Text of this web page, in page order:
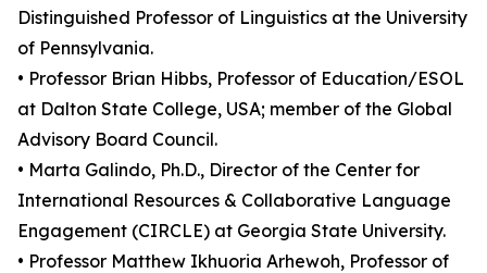
Distinguished Professor of Linguistics at the University
of Pennsylvania.
• Professor Brian Hibbs, Professor of Education/ESOL
at Dalton State College, USA; member of the Global
Advisory Board Council.
• Marta Galindo, Ph.D., Director of the Center for
International Resources & Collaborative Language
Engagement (CIRCLE) at Georgia State University.
• Professor Matthew Ikhuoria Arhewoh, Professor of